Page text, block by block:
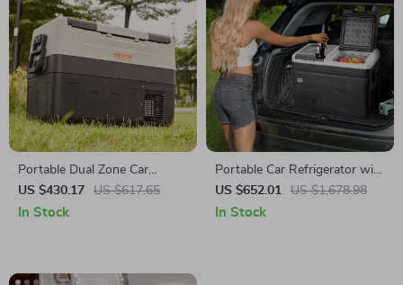
Portable Dual Zone Car
Refrigerator with Adjustable
Temperature Control
US $430.17 US $617.65
In Stock
Portable Car Refrigerator with
Freezer and Ice-Making
Function
US $652.01 US $1,678.98
In Stock